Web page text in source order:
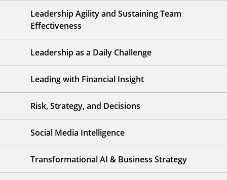
Leadership Agility and Sustaining Team
Effectiveness
Leadership as a Daily Challenge
Leading with Financial Insight
Risk, Strategy, and Decisions
Social Media Intelligence
Transformational AI & Business Strategy